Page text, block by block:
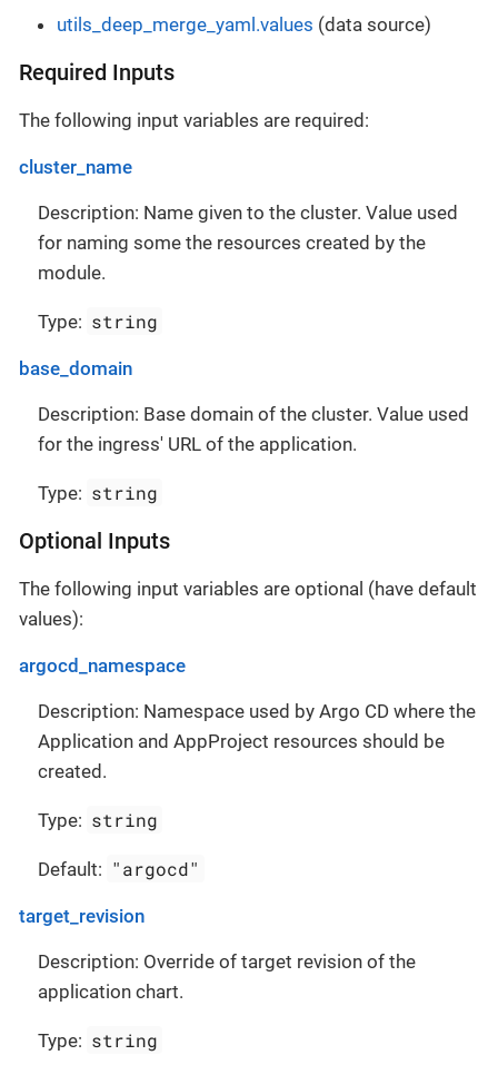
utils_deep_merge_yaml.values (data source)
Required Inputs
The following input variables are required:
cluster_name
Description: Name given to the cluster. Value used
for naming some the resources created by the
module.
Type: string
base_domain
Description: Base domain of the cluster. Value used
for the ingress' URL of the application.
Type: string
Optional Inputs
The following input variables are optional (have default
values):
argocd_namespace
Description: Namespace used by Argo CD where the
Application and AppProject resources should be
created.
Type: string
Default: "argocd"
target_revision
Description: Override of target revision of the
application chart.
Type: string